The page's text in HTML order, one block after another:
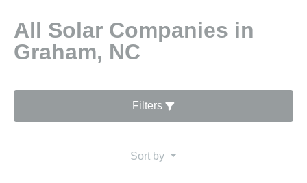
All Solar Companies in
Graham, NC
Filters
Sort by